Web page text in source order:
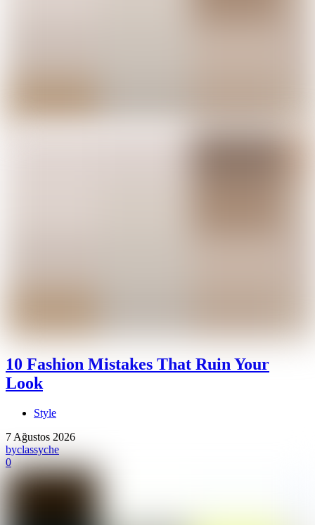
10 Fashion Mistakes That Ruin Your
Look
Style
7 Ağustos 2026
byclassyche
0